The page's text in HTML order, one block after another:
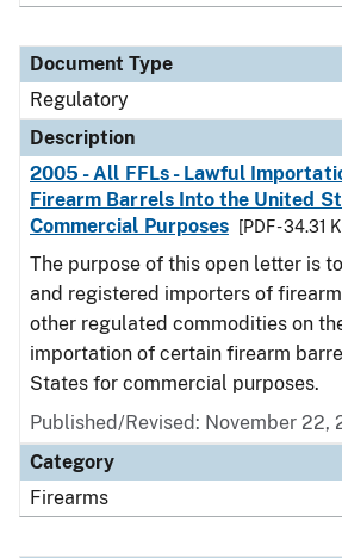
Document Type
Regulatory
Description
2005 - All FFLs - Lawful
Firearm Barrels Into the United
Commercial Purposes
[PDF - 34.31
The purpose of this open letter is
and registered importers of
other regulated commodities on
importation of certain firearm
States for commercial purposes.
Published/Revised: November 22,
Category
Firearms